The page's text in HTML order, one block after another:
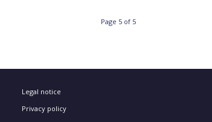
Page 5 of 5
Legal notice
Privacy policy